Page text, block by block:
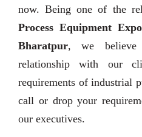
now. Being one of the
Process Equipment
Bharatpur, we
relationship with our
requirements of industrial
call or drop your
our executives.